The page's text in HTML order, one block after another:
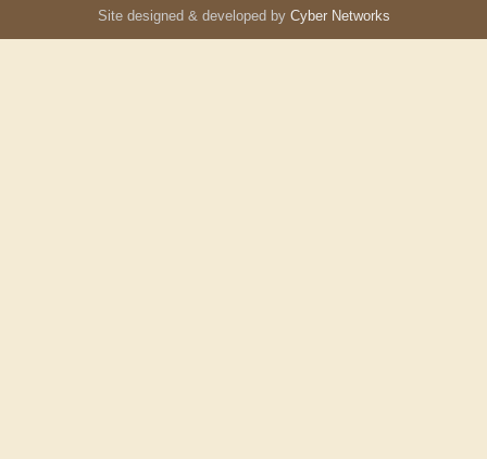
Site designed & developed by Cyber Networks